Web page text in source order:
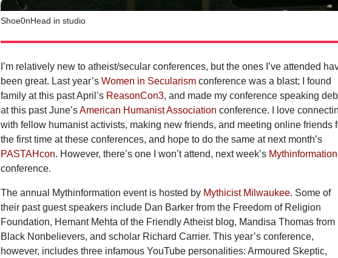
Shoe0nHead in studio
I’m relatively new to atheist/secular conferences, but the ones I’ve attended
been great. Last year’sWomen in Secularism conference was a blast; I found
family at this past April’s ReasonCon3, and made my conference speaking
at this past June’sAmerican Humanist Association conference. I love
with fellow humanist activists, making new friends, and meeting online friends
the first time at these conferences, and hope to do the same at next month’s
PASTAHcon. However, there’s one I won’t attend, next week’s Mythinformation
conference.
The annual Mythinformation event is hosted by Mythicist Milwaukee. Some of
their past guest speakers include Dan Barker from the Freedom of Religion
Foundation, Hemant Mehta of the Friendly Atheist blog, Mandisa Thomas from
Black Nonbelievers, and scholar Richard Carrier. This year’s conference,
however, includes three infamous YouTube personalities: Armoured Skeptic,